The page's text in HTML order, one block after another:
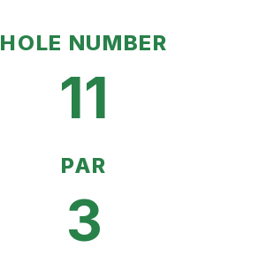
HOLE NUMBER
11
PAR
3